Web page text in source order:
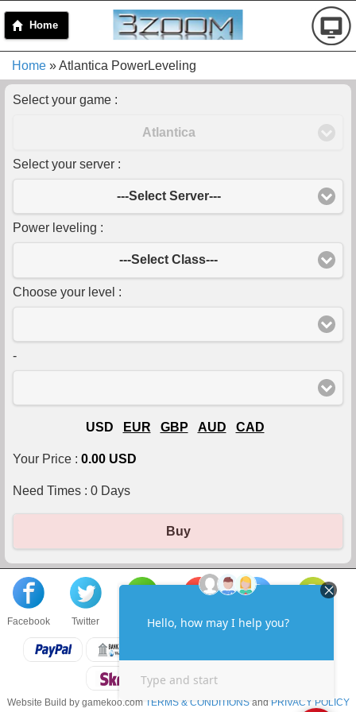
Home
Home » Atlantica PowerLeveling
Select your game :
Atlantica
Select your server :
---Select Server---
Power leveling :
---Select Class---
Choose your level :
-
USD EUR GBP AUD CAD
Your Price : 0.00 USD
Need Times : 0 Days
Buy
Facebook Twitter About us Sell to us Contact us
Website Build by gamekoo.com TERMS & CONDITIONSand PRIVACY POLICY